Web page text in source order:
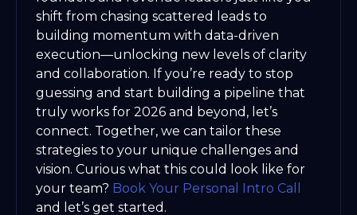
shift from chasing scattered leads to
building momentum with data-driven
execution—unlocking new levels of clarity
and collaboration. If you’re ready to stop
guessing and start building a pipeline that
truly works for 2026 and beyond, let’s
connect. Together, we can tailor these
strategies to your unique challenges and
vision. Curious what this could look like for
your team? Book Your Personal Intro Call
and let’s get started.